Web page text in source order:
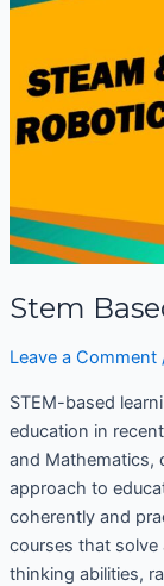
Stem
Leave a Comment
STEM-based
education in
and Mathematics,
approach to
coherently and
courses that solve
thinking abilities,